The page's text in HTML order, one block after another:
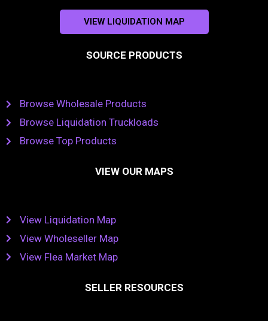
VIEW LIQUIDATION MAP
SOURCE PRODUCTS
Browse Wholesale Products
Browse Liquidation Truckloads
Browse Top Products
VIEW OUR MAPS
View Liquidation Map
View Wholeseller Map
View Flea Market Map
SELLER RESOURCES